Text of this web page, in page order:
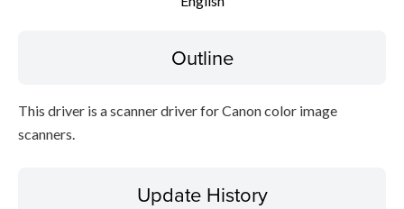
Outline
This driver is a scanner driver for Canon color image
scanners.
Update History